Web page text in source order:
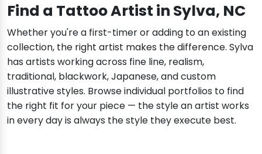
Find a Tattoo Artist in Sylva, NC
Whether you're a first-timer or adding to an existing
collection, the right artist makes the difference. Sylva
has artists working across fine line, realism,
traditional, blackwork, Japanese, and custom
illustrative styles. Browse individual portfolios to find
the right fit for your piece — the style an artist works
in every day is always the style they execute best.